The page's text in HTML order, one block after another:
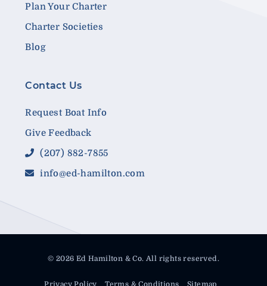
Plan Your Charter
Charter Societies
Blog
Contact Us
Request Boat Info
Give Feedback
(207) 882-7855
info@ed-hamilton.com
© 2026 Ed Hamilton & Co. All rights reserved.
Privacy Policy Terms & Conditions Sitemap